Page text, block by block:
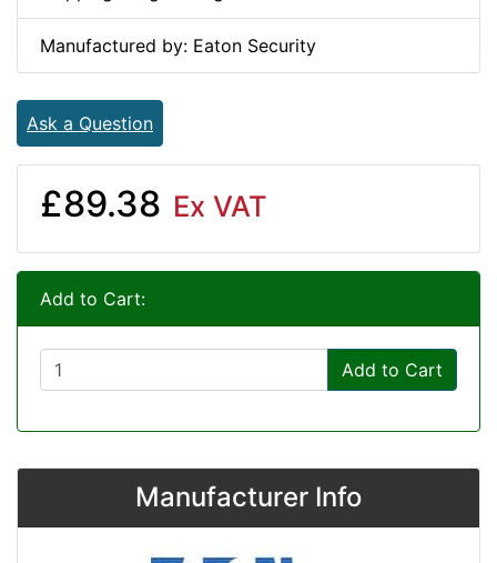
Manufactured by: Eaton Security
Ask a Question
£89.38 Ex VAT
Add to Cart:
Add to Cart
Manufacturer Info